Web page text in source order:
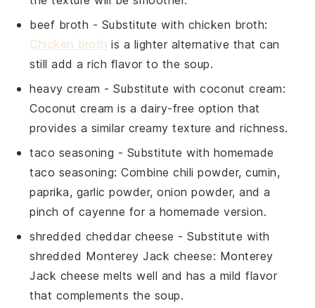
beef broth - Substitute with chicken broth:
Chicken broth is a lighter alternative that can
still add a rich flavor to the soup.
heavy cream - Substitute withcoconut cream:
Coconut cream is a dairy-free option that
provides a similar creamy texture and richness.
taco seasoning - Substitute with homemade
taco seasoning: Combine chili powder, cumin,
paprika, garlic powder, onion powder, and a
pinch of cayenne for a homemade version.
shredded cheddar cheese - Substitute with
shredded Monterey Jack cheese: Monterey
Jack cheese melts well and has a mild flavor
that complements the soup.